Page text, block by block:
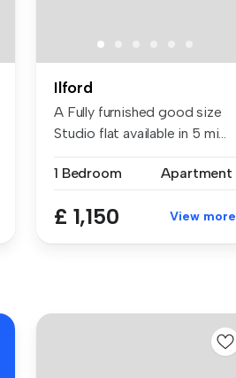
Ilford
A Fully furnished good size
Studio flat available in 5 mi...
1 Bedroom Apartment
£ 1,150 View more